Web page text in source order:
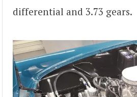
differential and 3.73 gears.